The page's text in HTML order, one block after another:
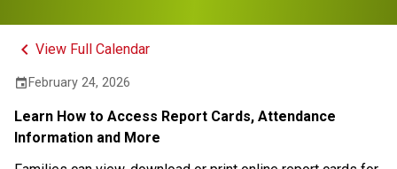
keyboard_arrow_left View Full Calendar
event February 24, 2026
Learn How to Access Report Cards, Attendance
Information and M​ore